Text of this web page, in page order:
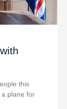
this
plane for